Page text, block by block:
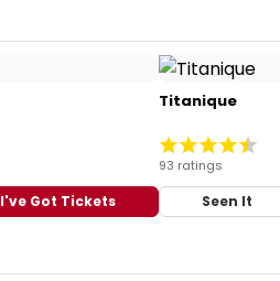
I've Got Tickets
Titanique
93 ratings
Seen It